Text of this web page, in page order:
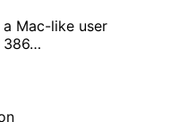
Mac-like user
386…